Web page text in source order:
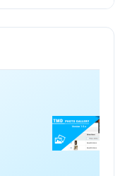
integrate
thumbnail
etc.
3, and 4 versions